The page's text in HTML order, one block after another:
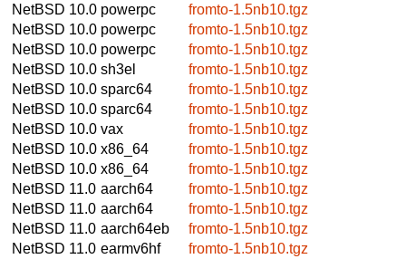
NetBSD 10.0 powerpc
fromto-1.5nb10.tgz
NetBSD 10.0 powerpc
fromto-1.5nb10.tgz
NetBSD 10.0 powerpc
fromto-1.5nb10.tgz
NetBSD 10.0 sh3el
fromto-1.5nb10.tgz
NetBSD 10.0 sparc64
fromto-1.5nb10.tgz
NetBSD 10.0 sparc64
fromto-1.5nb10.tgz
NetBSD 10.0 vax
fromto-1.5nb10.tgz
NetBSD 10.0 x86_64
fromto-1.5nb10.tgz
NetBSD 10.0 x86_64
fromto-1.5nb10.tgz
NetBSD 11.0 aarch64
fromto-1.5nb10.tgz
NetBSD 11.0 aarch64
fromto-1.5nb10.tgz
NetBSD 11.0 aarch64eb
fromto-1.5nb10.tgz
NetBSD 11.0 earmv6hf
fromto-1.5nb10.tgz